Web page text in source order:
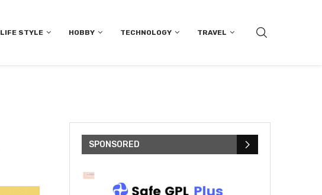
LIFE STYLE HOBBY TECHNOLOGY TRAVEL
SPONSORED